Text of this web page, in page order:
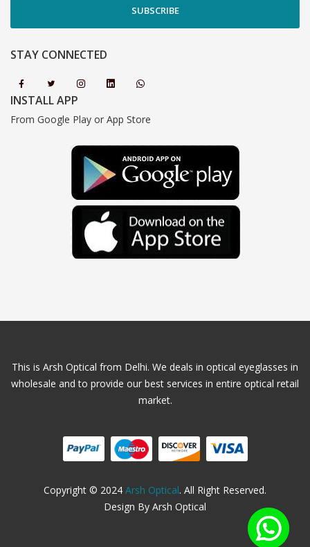
SUBSCRIBE
STAY CONNECTED
INSTALL APP
From Google Play or App Store
This is Arsh Optical from Delhi. We deals in optical eyeglasses in
wholesale and to provide our best services in entire optical retail
market.
Copyright © 2024 Arsh Optical. All Right Reserved.
Design By Arsh Optical